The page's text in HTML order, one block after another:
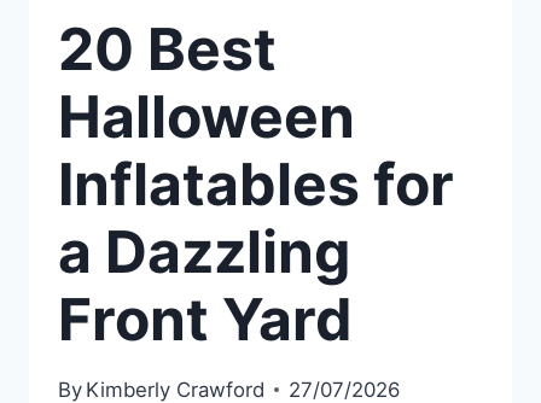
20 Best
Halloween
Inflatables for
a Dazzling
Front Yard
By Kimberly Crawford 27/07/2026